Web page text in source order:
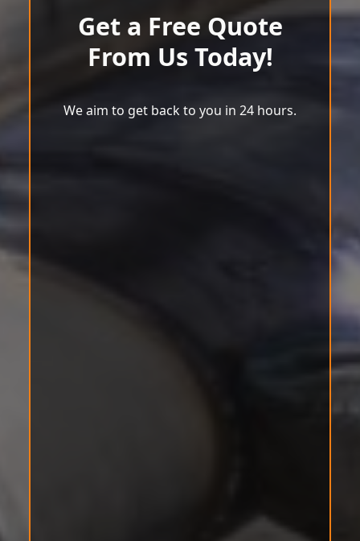
Get a Free Quote
From Us Today!
We aim to get back to you in 24 hours.